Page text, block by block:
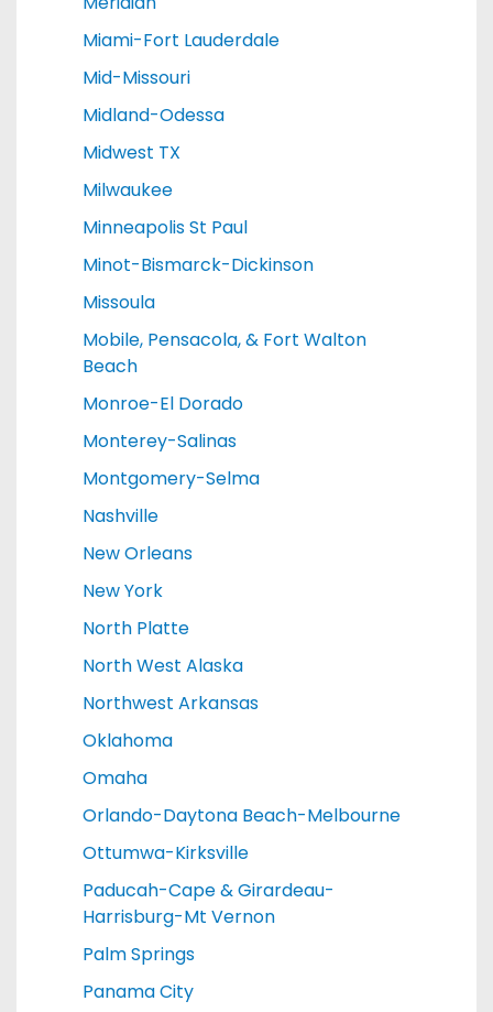
Miami-Fort Lauderdale
Mid-Missouri
Midland-Odessa
Midwest TX
Milwaukee
Minneapolis St Paul
Minot-Bismarck-Dickinson
Missoula
Mobile, Pensacola, & Fort Walton
Beach
Monroe-El Dorado
Monterey-Salinas
Montgomery-Selma
Nashville
New Orleans
New York
North Platte
North West Alaska
Northwest Arkansas
Oklahoma
Omaha
Orlando-Daytona Beach-Melbourne
Ottumwa-Kirksville
Paducah-Cape & Girardeau-
Harrisburg-Mt Vernon
Palm Springs
Panama City